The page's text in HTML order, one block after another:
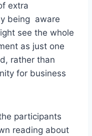
extra
being aware
see the whole
as just one
rather than
for business
participants
reading about